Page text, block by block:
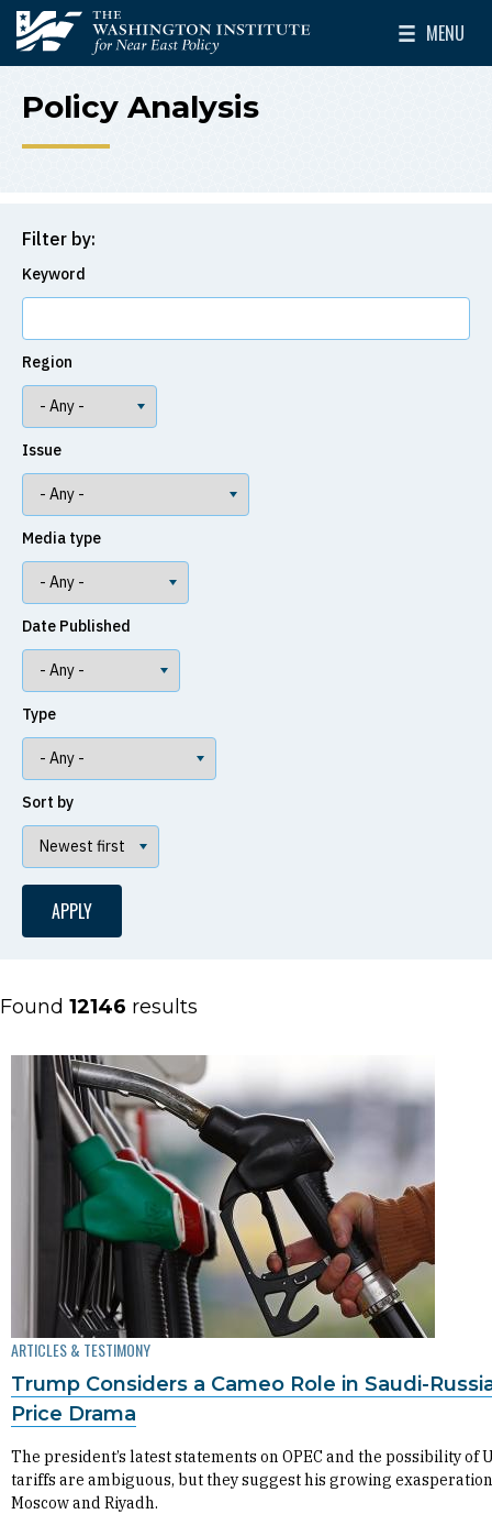
Skip to main content
The Washington Institute for Near East Policy
MENU
Toggle
Policy Analysis
Filter by:
Keyword
Region
Issue
Media type
Date Published
Type
Sort by
Found 12146 results
ARTICLES & TESTIMONY
Trump Considers a Cameo Role in Saudi-
Price Drama
The president’s latest statements on OPEC and the possibility of
tariffs are ambiguous, but they suggest his growing
Moscow and Riyadh.